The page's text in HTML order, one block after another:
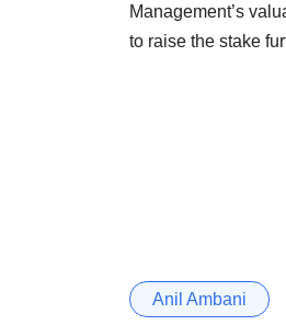
Management’s
to raise the stake
Anil Ambani